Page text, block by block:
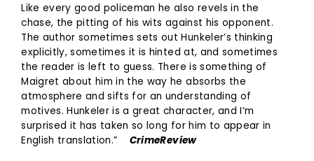
Like every good policeman he also revels in the
chase, the pitting of his wits against his opponent.
The author sometimes sets out Hunkeler’s thinking
explicitly, sometimes it is hinted at, and sometimes
the reader is left to guess. There is something of
Maigret about him in the way he absorbs the
atmosphere and sifts for an understanding of
motives. Hunkeler is a great character, and I’m
surprised it has taken so long for him to appear in
English translation.” CrimeReview